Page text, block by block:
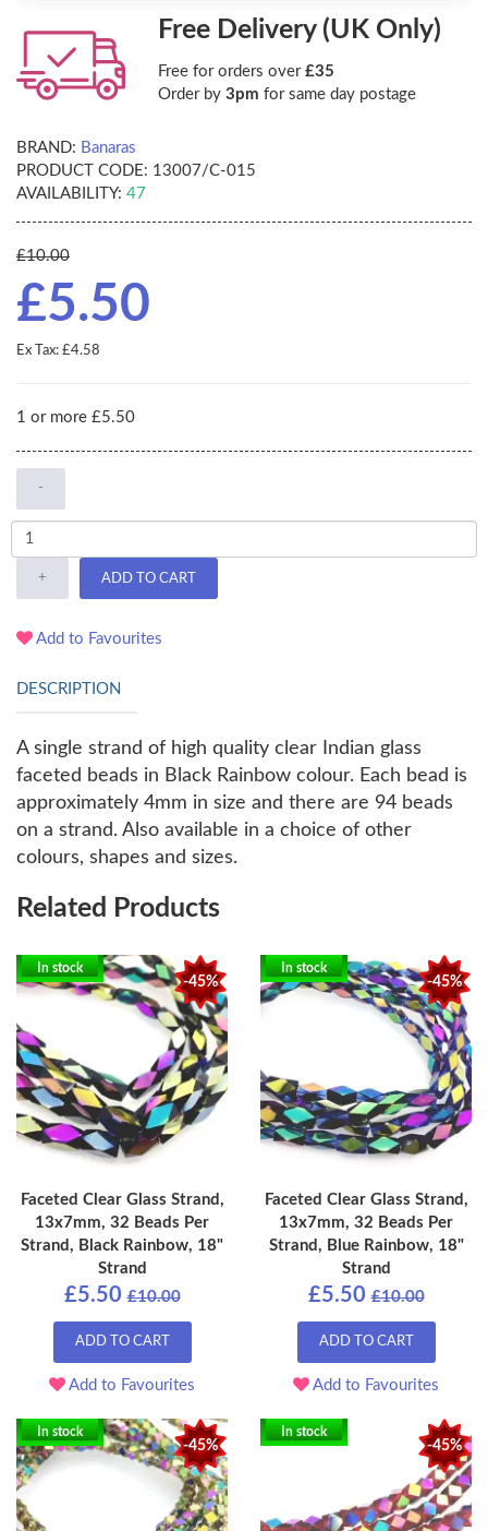
Free Delivery (UK Only)
Free for orders over £35
Order by 3pm for same day postage
BRAND: Banaras
PRODUCT CODE: 13007/C-015
AVAILABILITY: 47
£10.00
£5.50
Ex Tax: £4.58
1 or more £5.50
-
+ ADD TO CART
Add to Favourites
DESCRIPTION
A single strand of high quality clear Indian glass
faceted beads in Black Rainbow colour. Each bead is
approximately 4mm in size and there are 94 beads
on a strand. Also available in a choice of other
colours, shapes and sizes.
Related Products
-45%
In stock
Faceted Clear Glass Strand,
13x7mm, 32 Beads Per
Strand, Black Rainbow, 18"
Strand
£5.50 £10.00
ADD TO CART
Add to Favourites
-45%
In stock
Faceted Clear Glass Strand,
13x7mm, 32 Beads Per
Strand, Blue Rainbow, 18"
Strand
£5.50 £10.00
ADD TO CART
Add to Favourites
-45%
In stock
-45%
In stock